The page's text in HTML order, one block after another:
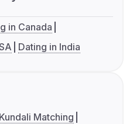
in Canada
Dating in India
Matching